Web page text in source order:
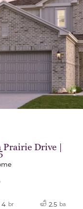
Drive |
4 br 2.5 ba